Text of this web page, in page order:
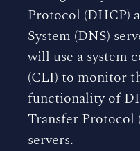
Protocol (DHCP)
System (DNS)
will use a system
(CLI) to monitor
functionality of
Transfer Protocol
servers.